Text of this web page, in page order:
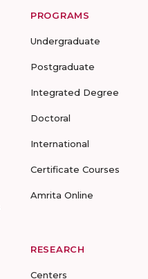
PROGRAMS
Undergraduate
Postgraduate
Integrated Degree
Doctoral
International
Certificate Courses
Amrita Online
RESEARCH
Centers